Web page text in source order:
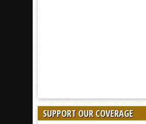
SUPPORT OUR COVERAGE